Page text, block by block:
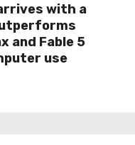
with a
and Fable 5
use